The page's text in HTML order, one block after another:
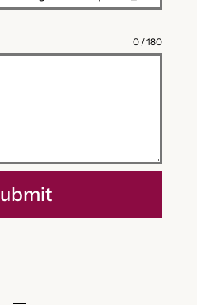
0 / 180